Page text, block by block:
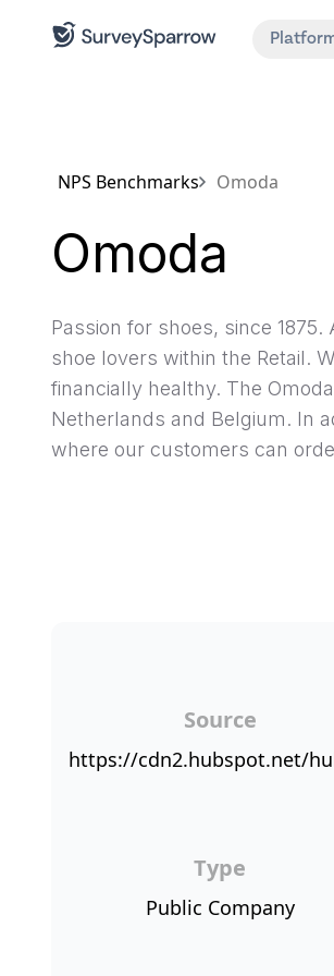
NPS Benchmarks Omoda
Omoda
Passion for shoes, since
shoe lovers within the Retail.
financially healthy. The
Netherlands and Belgium. In
where our customers can
Source
Type
Public Company